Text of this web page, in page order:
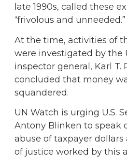
late 1990s, called these
“frivolous and unneeded.”
At the time, activities of
were investigated by the
inspector general, Karl T.
concluded that money
squandered.
UN Watch is urging U.S.
Antony Blinken to speak
abuse of taxpayer
of justice worked by this